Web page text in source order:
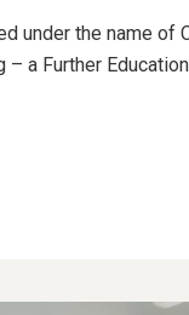
under the name of
a Further